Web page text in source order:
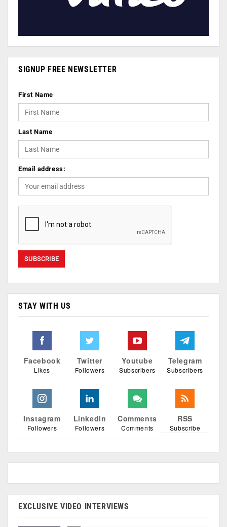
SIGNUP FREE NEWSLETTER
First Name
Last Name
Email address:
STAY WITH US
Facebook
Likes
Twitter
Followers
Youtube
Subscribers
Telegram
Subscribers
Instagram
Followers
Linkedin
Followers
Comments
Comments
RSS
Subscribe
EXCLUSIVE VIDEO INTERVIEWS